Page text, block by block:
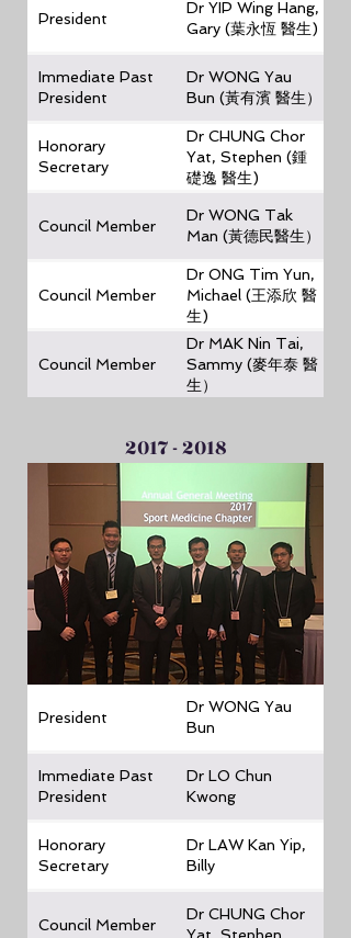
President
Dr YIP Wing Hang,
Gary (葉永恆 醫生)
Immediate Past
President
Dr WONG Yau
Bun (黃有濱 醫生）
Honorary
Secretary
Dr CHUNG Chor
Yat, Stephen (鍾
礎逸 醫生)
Council Member
Dr WONG Tak
Man (黃德民醫生）
Council Member
Dr ONG Tim Yun,
Michael (王添欣 醫
生)
Council Member
Dr MAK Nin Tai,
Sammy (麥年泰 醫
生）
2017 - 2018
President
Dr WONG Yau
Bun
Immediate Past
President
Dr LO Chun
Kwong
Honorary
Secretary
Dr LAW Kan Yip,
Billy
Council Member
Dr CHUNG Chor